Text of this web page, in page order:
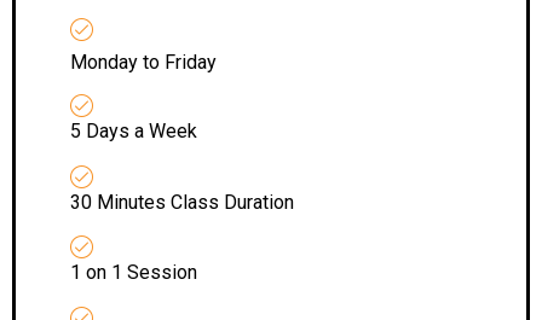
Monday to Friday
5 Days a Week
30 Minutes Class Duration
1 on 1 Session